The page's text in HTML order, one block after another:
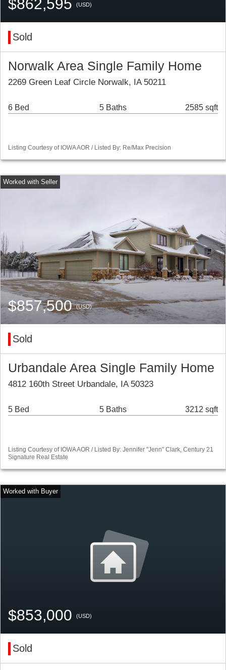
$862,595 (USD)
Sold
Norwalk Area Single Family Home
2269 Green Leaf Circle Norwalk, IA 50211
6 Bed 5 Baths 2585 sqft
Listing Courtesy of IOWA AOR / Listed By: Re/Max Precision
$857,500(USD)
Sold
Urbandale Area Single Family Home
4812 160th Street Urbandale, IA 50323
5 Bed 5 Baths 3212 sqft
Listing Courtesy of IOWA AOR / Listed By: Jennifer "Jenn" Clark, Century 21
Signature Real Estate
$853,000 (USD)
Sold